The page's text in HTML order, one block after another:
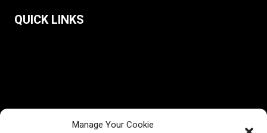
Manage Your Cookie
QUICK LINKS